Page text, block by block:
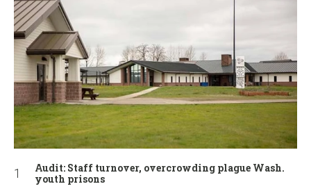
Audit: Staff turnover, overcrowding plague Wash.
youth prisons